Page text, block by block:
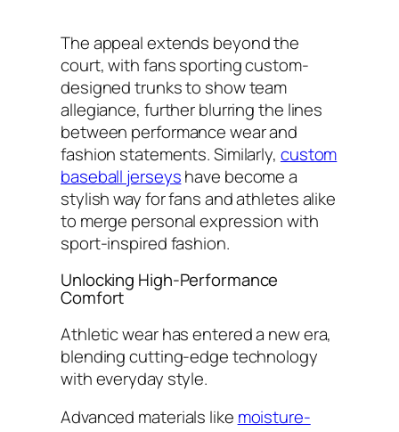
The appeal extends beyond the
court, with fans sporting custom-
designed trunks to show team
allegiance, further blurring the lines
between performance wear and
fashion statements. Similarly, custom
baseball jerseyshave become a
stylish way for fans and athletes alike
to merge personal expression with
sport-inspired fashion.
Unlocking High-Performance
Comfort
Athletic wear has entered a new era,
blending cutting-edge technology
with everyday style.
Advanced materials like moisture-